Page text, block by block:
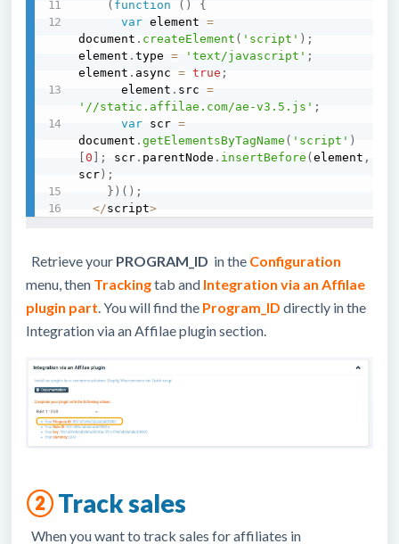
( function ( )
{
var element =
document . createElement ( 'script' ) ;
element .type = 'text/javascript' ;
element . async = true ;
      element
. src =
'//static.affilae.com/ae-v3.5.js' ;
var scr =
document .getElementsByTagName ( 'script' )
[0 ] ; scr . parentNode . insertBefore (element ,
scr) ;
} ) ( ) ;
</script>
Retrieve your PROGRAM_ID in the Configuration
menu, then Trackingtab and Integration via an Affilae
plugin part . You will find the Program_ID directly in the
Integration via an Affilae plugin section.
②Track sales
When you want to track sales for affiliates in